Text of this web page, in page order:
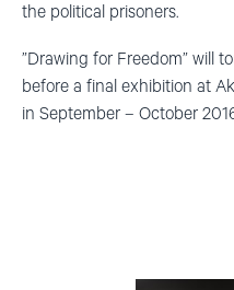
the political prisoners.
”Drawing for Freedom” will
before a final exhibition at
in September – October